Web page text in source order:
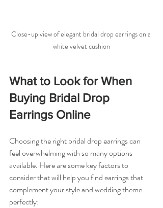
Close-up view of elegant bridal drop earrings on a
white velvet cushion
What to Look for When
Buying Bridal Drop
Earrings Online
Choosing the right bridal drop earrings can
feel overwhelming with so many options
available. Here are some key factors to
consider that will help you find earrings that
complement your style and wedding theme
perfectly: